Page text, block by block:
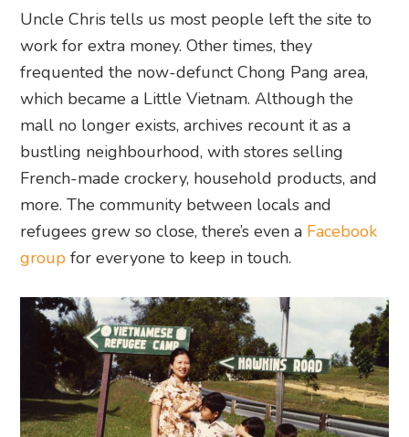
Uncle Chris tells us most people left the site to
work for extra money. Other times, they
frequented the now-defunct Chong Pang area,
which became a Little Vietnam. Although the
mall no longer exists, archives recount it as a
bustling neighbourhood, with stores selling
French-made crockery, household products, and
more. The community between locals and
refugees grew so close, there’s even a Facebook
group for everyone to keep in touch.